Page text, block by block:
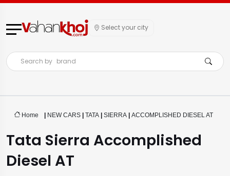
Select your city
Search by brand
Home | NEW CARS | TATA | SIERRA | ACCOMPLISHED DIESEL AT
Tata Sierra Accomplished
Diesel AT